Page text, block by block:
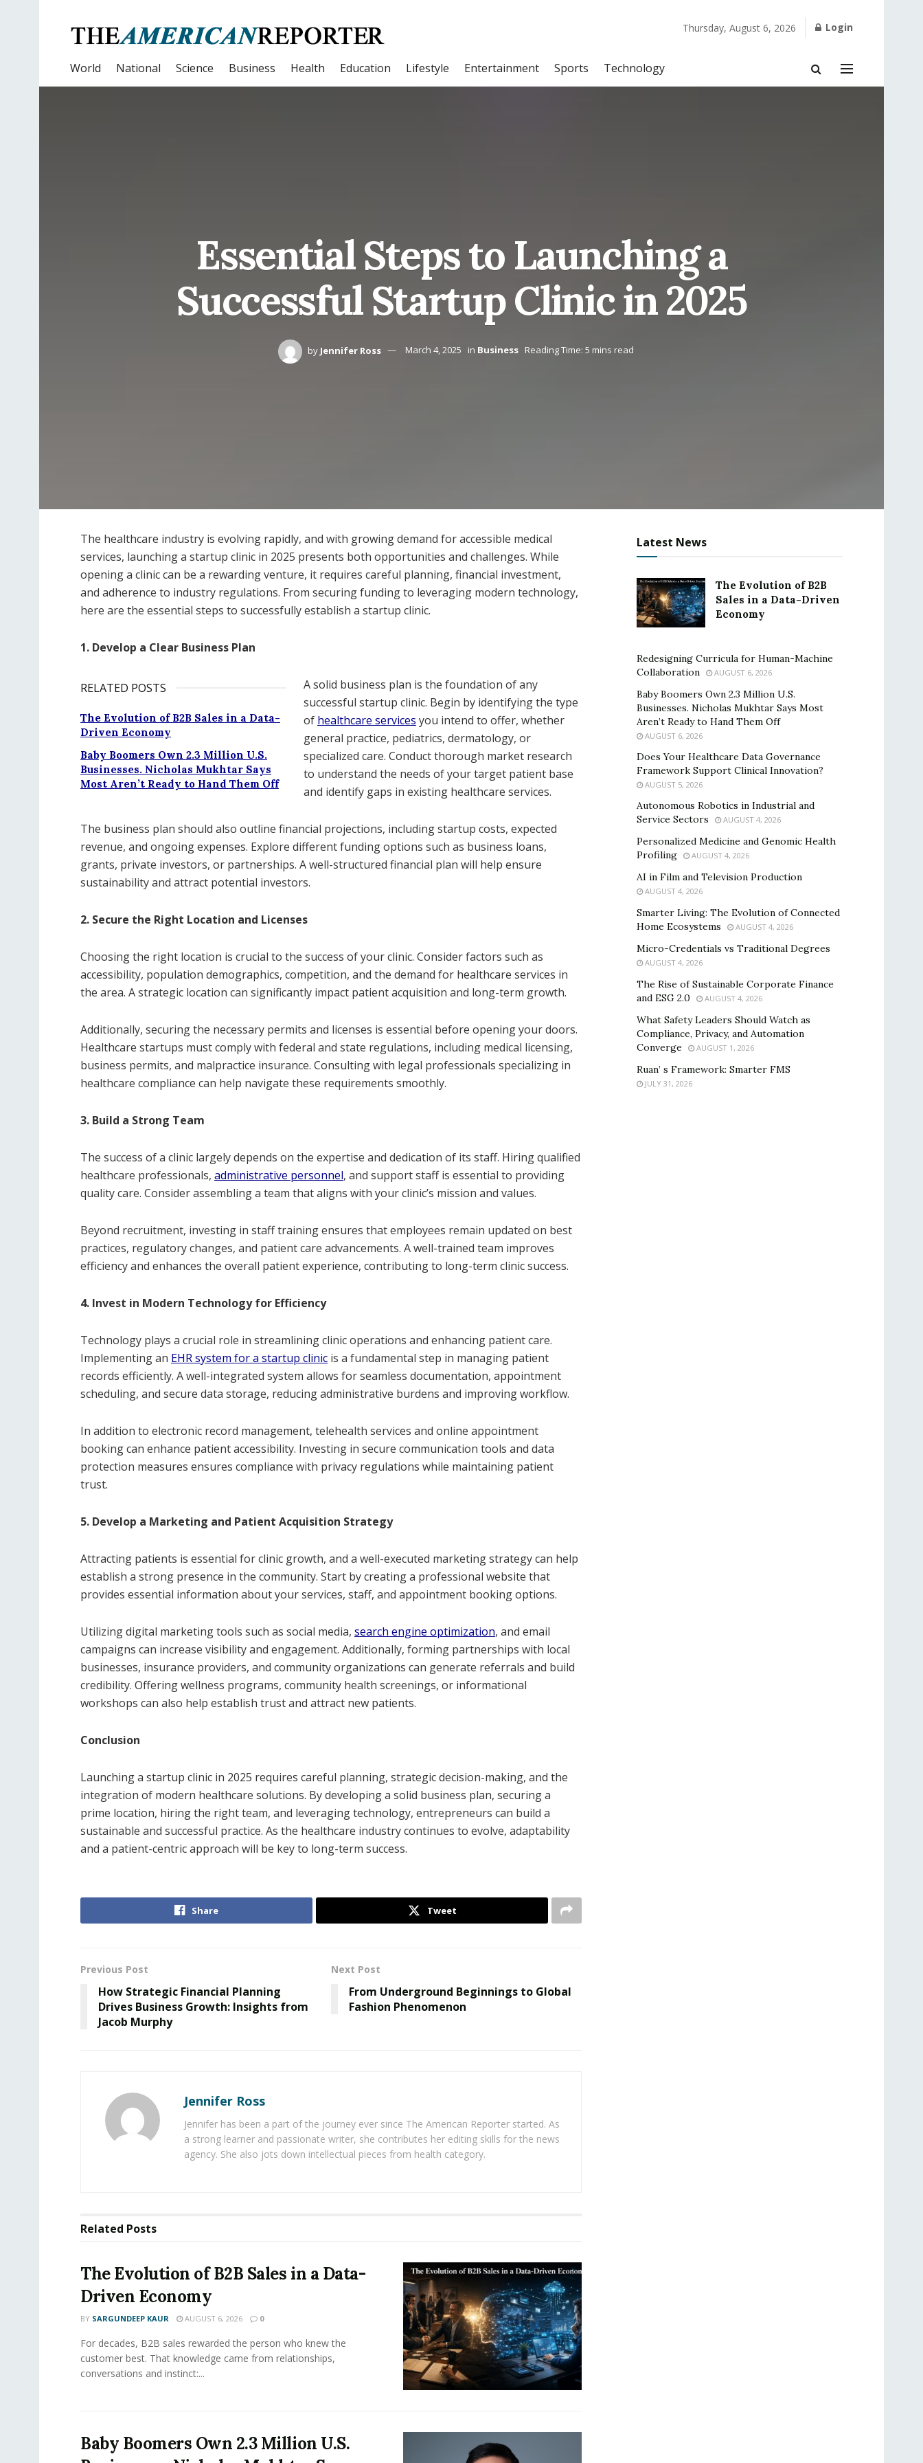
Thursday, August 6, 2026 Login
World National Science Business Health Education Lifestyle Entertainment Sports Technology
Essential Steps to Launching a
Successful Startup Clinic in 2025
by Jennifer Ross March 4, 2025 in Business Reading Time: 5 mins read
The healthcare industry is evolving rapidly, and with growing demand for accessible medical
services, launching a startup clinic in 2025 presents both opportunities and challenges. While
opening a clinic can be a rewarding venture, it requires careful planning, financial investment,
and adherence to industry regulations. From securing funding to leveraging modern technology,
here are the essential steps to successfully establish a startup clinic.
1. Develop a Clear Business Plan
RELATED POSTS
The Evolution of B2B Sales in a Data-
Driven Economy
Baby Boomers Own 2.3 Million U.S.
Businesses. Nicholas Mukhtar Says
Most Aren’t Ready to Hand Them Off
A solid business plan is the foundation of any
successful startup clinic. Begin by identifying the type
of healthcare services you intend to offer, whether
general practice, pediatrics, dermatology, or
specialized care. Conduct thorough market research
to understand the needs of your target patient base
and identify gaps in existing healthcare services.
The business plan should also outline financial projections, including startup costs, expected
revenue, and ongoing expenses. Explore different funding options such as business loans,
grants, private investors, or partnerships. A well-structured financial plan will help ensure
sustainability and attract potential investors.
2. Secure the Right Location and Licenses
Choosing the right location is crucial to the success of your clinic. Consider factors such as
accessibility, population demographics, competition, and the demand for healthcare services in
the area. A strategic location can significantly impact patient acquisition and long-term growth.
Additionally, securing the necessary permits and licenses is essential before opening your doors.
Healthcare startups must comply with federal and state regulations, including medical licensing,
business permits, and malpractice insurance. Consulting with legal professionals specializing in
healthcare compliance can help navigate these requirements smoothly.
3. Build a Strong Team
The success of a clinic largely depends on the expertise and dedication of its staff. Hiring qualified
healthcare professionals, administrative personnel, and support staff is essential to providing
quality care. Consider assembling a team that aligns with your clinic’s mission and values.
Beyond recruitment, investing in staff training ensures that employees remain updated on best
practices, regulatory changes, and patient care advancements. A well-trained team improves
efficiency and enhances the overall patient experience, contributing to long-term clinic success.
4. Invest in Modern Technology for Efficiency
Technology plays a crucial role in streamlining clinic operations and enhancing patient care.
Implementing an EHR system for a startup clinic is a fundamental step in managing patient
records efficiently. A well-integrated system allows for seamless documentation, appointment
scheduling, and secure data storage, reducing administrative burdens and improving workflow.
In addition to electronic record management, telehealth services and online appointment
booking can enhance patient accessibility. Investing in secure communication tools and data
protection measures ensures compliance with privacy regulations while maintaining patient
trust.
5. Develop a Marketing and Patient Acquisition Strategy
Attracting patients is essential for clinic growth, and a well-executed marketing strategy can help
establish a strong presence in the community. Start by creating a professional website that
provides essential information about your services, staff, and appointment booking options.
Utilizing digital marketing tools such as social media, search engine optimization, and email
campaigns can increase visibility and engagement. Additionally, forming partnerships with local
businesses, insurance providers, and community organizations can generate referrals and build
credibility. Offering wellness programs, community health screenings, or informational
workshops can also help establish trust and attract new patients.
Conclusion
Launching a startup clinic in 2025 requires careful planning, strategic decision-making, and the
integration of modern healthcare solutions. By developing a solid business plan, securing a
prime location, hiring the right team, and leveraging technology, entrepreneurs can build a
sustainable and successful practice. As the healthcare industry continues to evolve, adaptability
and a patient-centric approach will be key to long-term success.
Share Tweet
Previous Post
How Strategic Financial Planning
Drives Business Growth: Insights from
Jacob Murphy
Next Post
From Underground Beginnings to Global
Fashion Phenomenon
Jennifer Ross
Jennifer has been a part of the journey ever since The American Reporter started. As
a strong learner and passionate writer, she contributes her editing skills for the news
agency. She also jots down intellectual pieces from health category.
Related Posts
The Evolution of B2B Sales in a Data-
Driven Economy
BY SARGUNDEEP KAUR AUGUST 6, 2026 0
For decades, B2B sales rewarded the person who knew the
customer best. That knowledge came from relationships,
conversations and instinct:...
Baby Boomers Own 2.3 Million U.S.
Latest News
The Evolution of B2B
Sales in a Data-Driven
Economy
Redesigning Curricula for Human-Machine
Collaboration
AUGUST 6, 2026
Baby Boomers Own 2.3 Million U.S.
Businesses. Nicholas Mukhtar Says Most
Aren’t Ready to Hand Them Off
AUGUST 6, 2026
Does Your Healthcare Data Governance
Framework Support Clinical Innovation?
AUGUST 5, 2026
Autonomous Robotics in Industrial and
Service Sectors
AUGUST 4, 2026
Personalized Medicine and Genomic Health
Profiling
AUGUST 4, 2026
AI in Film and Television Production
AUGUST 4, 2026
Smarter Living: The Evolution of Connected
Home Ecosystems
AUGUST 4, 2026
Micro-Credentials vs Traditional Degrees
AUGUST 4, 2026
The Rise of Sustainable Corporate Finance
and ESG 2.0
AUGUST 4, 2026
What Safety Leaders Should Watch as
Compliance, Privacy, and Automation
Converge
AUGUST 1, 2026
Ruan’ s Framework: Smarter FMS
JULY 31, 2026